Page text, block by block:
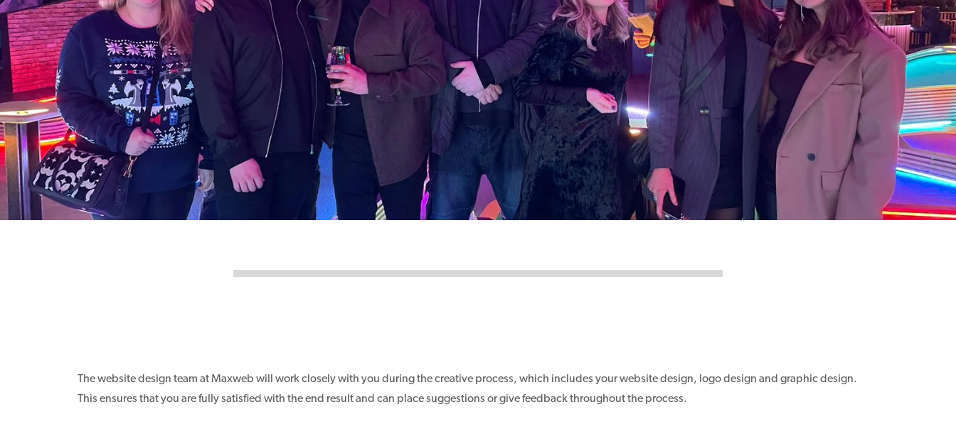
The website design team at Maxweb will work closely with you during the creative process, which includes your website design, logo design and graphic design.
This ensures that you are fully satisfied with the end result and can place suggestions or give feedback throughout the process.